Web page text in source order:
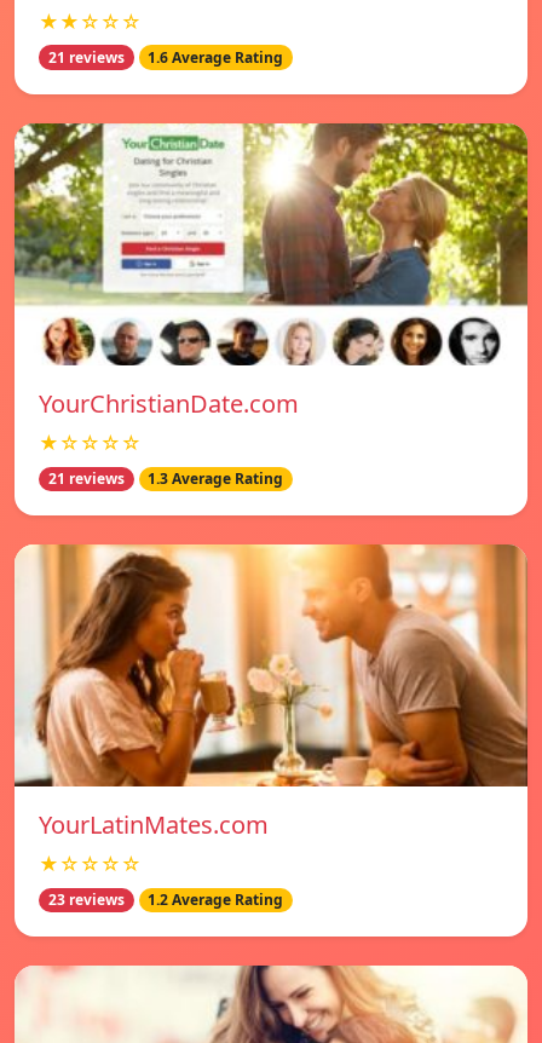
★★☆☆☆
21 reviews 1.6 Average Rating
YourChristianDate.com
★☆☆☆☆
21 reviews 1.3 Average Rating
YourLatinMates.com
★☆☆☆☆
23 reviews 1.2 Average Rating